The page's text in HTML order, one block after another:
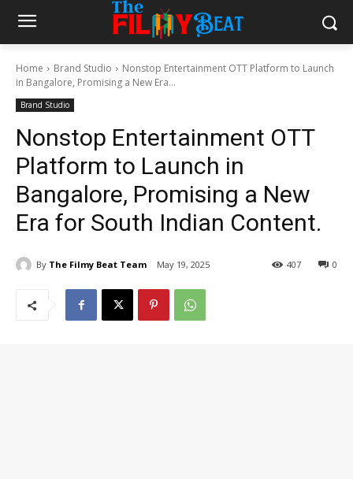
Home Brand Studio
Nonstop Entertainment OTT Platform to Launch
in Bangalore, Promising a New Era...
Brand Studio
Nonstop Entertainment OTT
Platform to Launch in
Bangalore, Promising a New
Era for South Indian Content.
By The Filmy Beat Team May 19, 2025 0
407